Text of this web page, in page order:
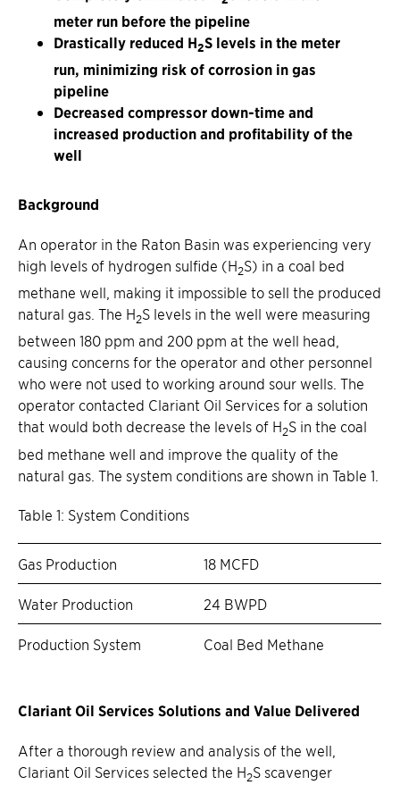
meter run before the pipeline
Drastically reduced H2S levels in the meter
run, minimizing risk of corrosion in gas
pipeline
Decreased compressor down-time and
increased production and profitability of the
well
Background
An operator in the Raton Basin was experiencing very
high levels of hydrogen sulfide (H2S) in a coal bed
methane well, making it impossible to sell the produced
natural gas. The H2S levels in the well were measuring
between 180 ppm and 200 ppm at the well head,
causing concerns for the operator and other personnel
who were not used to working around sour wells. The
operator contacted Clariant Oil Services for a solution
that would both decrease the levels of H2S in the coal
bed methane well and improve the quality of the
natural gas. The system conditions are shown in Table 1.
Table 1: System Conditions
Gas Production 18 MCFD
Water Production 24 BWPD
Production System Coal Bed Methane
Clariant Oil Services Solutions and Value Delivered
After a thorough review and analysis of the well,
Clariant Oil Services selected the H2S scavenger